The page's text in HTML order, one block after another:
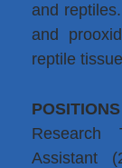
and
and
reptile
Research
Assistant